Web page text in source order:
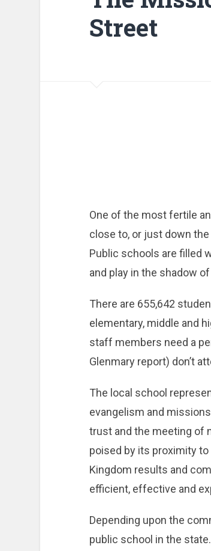
Street
One of the most fertile
close to, or just down
Public schools are filled
and play in the shadow
There are 655,642
elementary, middle and
staff members need a
Glenmary report) don’t
The local school
evangelism and
trust and the meeting of
poised by its proximity
Kingdom results and
efficient, effective and
Depending upon the
public school in the